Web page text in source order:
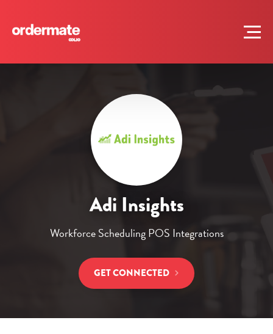
Adi Insights
Workforce Scheduling POS Integrations
GET CONNECTED